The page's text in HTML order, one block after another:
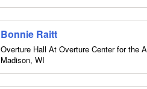
Bonnie Raitt
Overture Hall At Overture Center for the
Madison, WI